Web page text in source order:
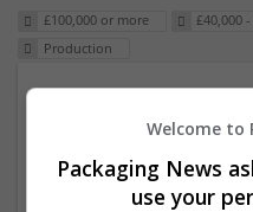
£100,000 or more £40,000
Production
23 Dec 2024,ITS
Hereford within
position
Welcome to
Packaging News
use your